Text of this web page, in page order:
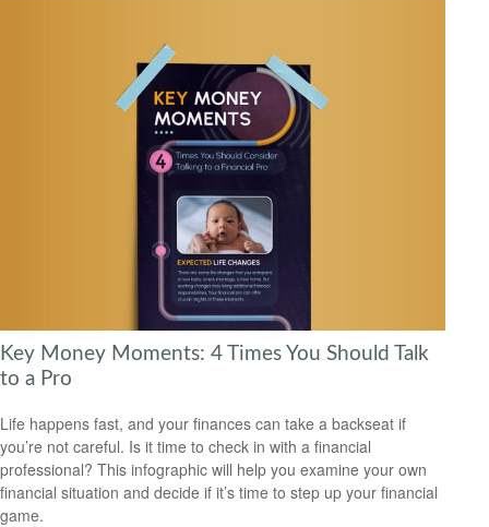
Key Money Moments: 4 Times You Should Talk
to a Pro
Life happens fast, and your finances can take a backseat if
you’re not careful. Is it time to check in with a financial
professional? This infographic will help you examine your own
financial situation and decide if it’s time to step up your financial
game.